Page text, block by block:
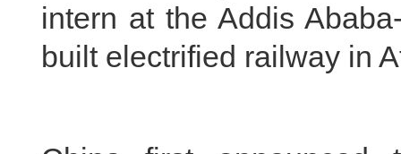
intern at the Addis
built electrified railway in